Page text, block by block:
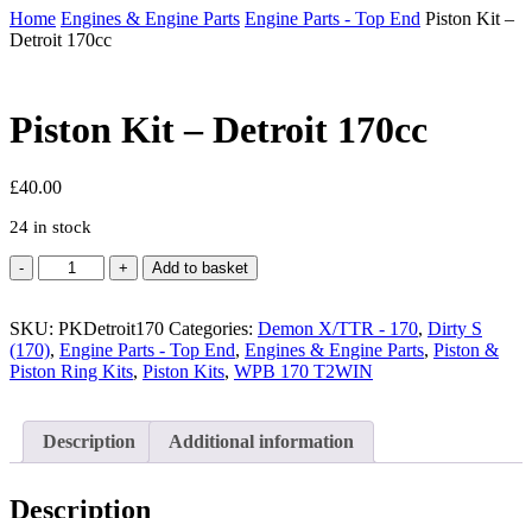
Home Engines & Engine Parts Engine Parts - Top End Piston Kit –
Detroit 170cc
Piston Kit – Detroit 170cc
£40.00
24 in stock
Piston
Kit
Detroit
170cc
quantity
Add to basket
SKU: PKDetroit170 Categories: Demon X/TTR - 170, Dirty S
(170), Engine Parts - Top End, Engines & Engine Parts, Piston &
Piston Ring Kits, Piston Kits, WPB 170 T2WIN
Description Additional information
Description